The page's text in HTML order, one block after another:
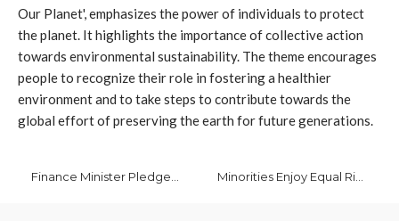
Our Planet', emphasizes the power of individuals to protect
the planet. It highlights the importance of collective action
towards environmental sustainability. The theme encourages
people to recognize their role in fostering a healthier
environment and to take steps to contribute towards the
global effort of preserving the earth for future generations.